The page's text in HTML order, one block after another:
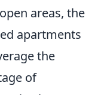
areas, the
apartments
the
of